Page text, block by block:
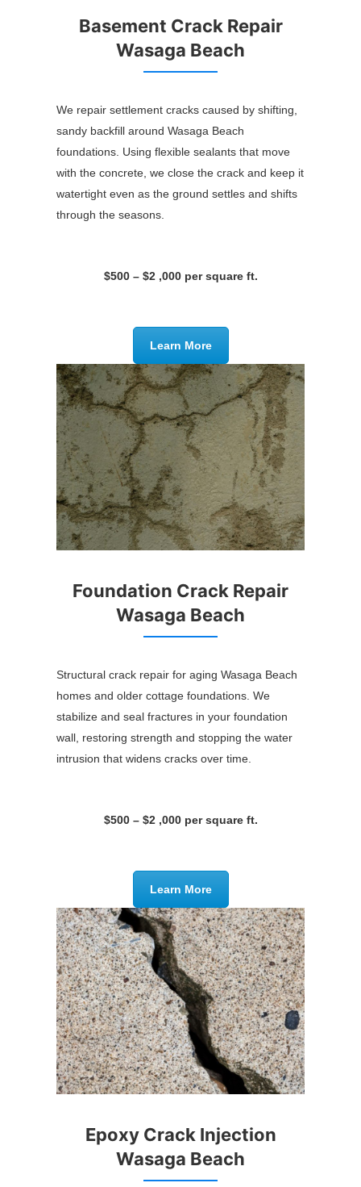
Basement Crack Repair
Wasaga Beach
We repair settlement cracks caused by shifting,
sandy backfill around Wasaga Beach
foundations. Using flexible sealants that move
with the concrete, we close the crack and keep it
watertight even as the ground settles and shifts
through the seasons.
$500 – $2 ,000 per square ft.
Learn More
Foundation Crack Repair
Wasaga Beach
Structural crack repair for aging Wasaga Beach
homes and older cottage foundations. We
stabilize and seal fractures in your foundation
wall, restoring strength and stopping the water
intrusion that widens cracks over time.
$500 – $2 ,000 per square ft.
Learn More
Epoxy Crack Injection
Wasaga Beach